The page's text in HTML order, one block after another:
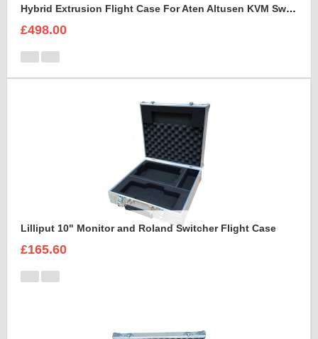
Hybrid Extrusion Flight Case For Aten Altusen KVM Switch
£498.00
Lilliput 10" Monitor and Roland Switcher Flight Case
£165.60